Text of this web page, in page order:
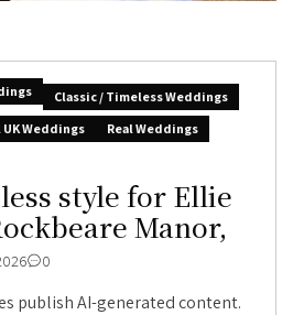
Classic / Timeless Weddings
UK Weddings
Real Weddings
style for Ellie
Manor,
0
publish AI-generated content.